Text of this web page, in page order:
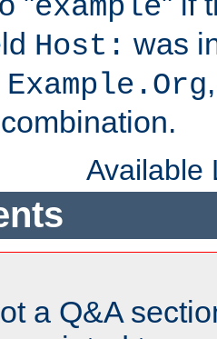
example
Host: was
Example.Org
Available
a Q&A